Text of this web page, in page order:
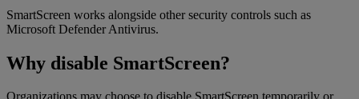
SmartScreen works alongside other security controls such as
Microsoft Defender Antivirus.
Why disable SmartScreen?